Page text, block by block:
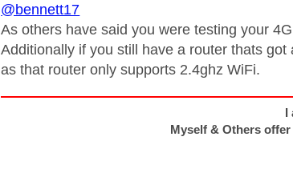
@bennett17
As others have said you were testing your
Additionally if you still have a router thats
as that router only supports 2.4ghz WiFi.
I
Myself & Others